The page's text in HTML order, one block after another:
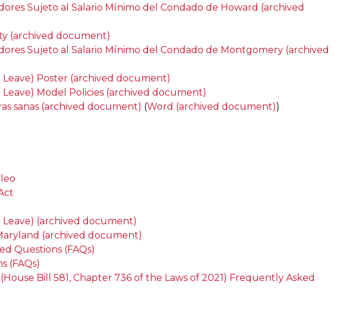
Sujeto al Salario Mínimo del Condado de Howard (archived
(archived document)
Sujeto al Salario Mínimo del Condado de Montgomery (archived
Leave) Poster (archived document)
Model Policies (archived document)
sanas (archived document) (Word (archived document))
Leave) (archived document)
(archived document)
Questions (FAQs)
(FAQs)
Bill 581, Chapter 736 of the Laws of 2021) Frequently Asked